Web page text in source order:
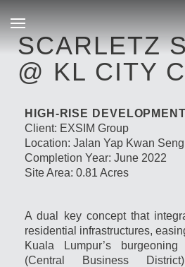
SCARLETZ
@ KL CITY
HIGH-RISE DEVELOPMENT
Client: EXSIM Group
Location: Jalan Yap Kwan
Completion Year: June 2022
Site Area: 0.81 Acres
A dual key concept that
residential infrastructures,
Kuala Lumpur’s
(Central Business